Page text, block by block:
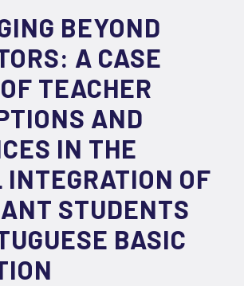
BEYOND
A CASE
TEACHER
AND
IN THE
INTEGRATION OF
STUDENTS
BASIC